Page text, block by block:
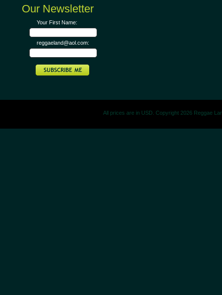
Our Newsletter
Your First Name:
reggaeland@aol.com:
All prices are in USD. Copyright 2026 Reggae